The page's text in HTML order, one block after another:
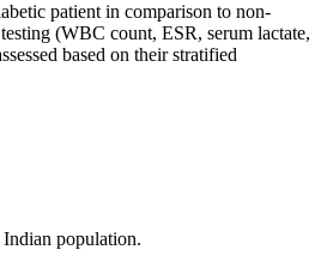
patient in comparison to non-
(WBC count, ESR, serum lactate,
based on their stratified
population.